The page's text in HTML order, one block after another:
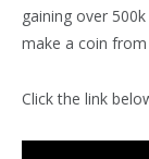
gaining over
make a coin
Click the link